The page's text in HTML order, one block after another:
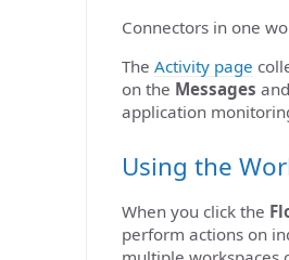
Connectors in one
The Activity page
on the Messages and
application
Using the
When you click the
perform actions on